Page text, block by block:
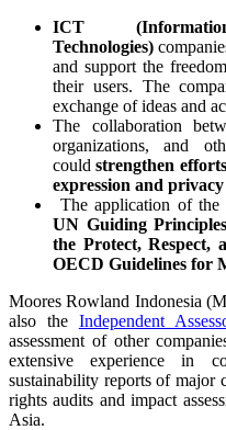
ICT
Technologies)
and support the
their users. The
exchange of ideas and
The collaboration
organizations, and
couldstrengthen
expression and
The application of
UN Guiding
the Protect, Respect,
OECD Guidelines for
Moores Rowland Indonesia
also the Independent
assessment of other
extensive experience in
sustainability reports of major
rights audits and impact
Asia.